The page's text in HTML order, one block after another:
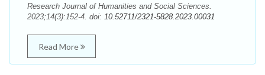
Research Journal of Humanities and Social Sciences.
2023;14(3):152-4. doi: 10.52711/2321-5828.2023.00031
Read More